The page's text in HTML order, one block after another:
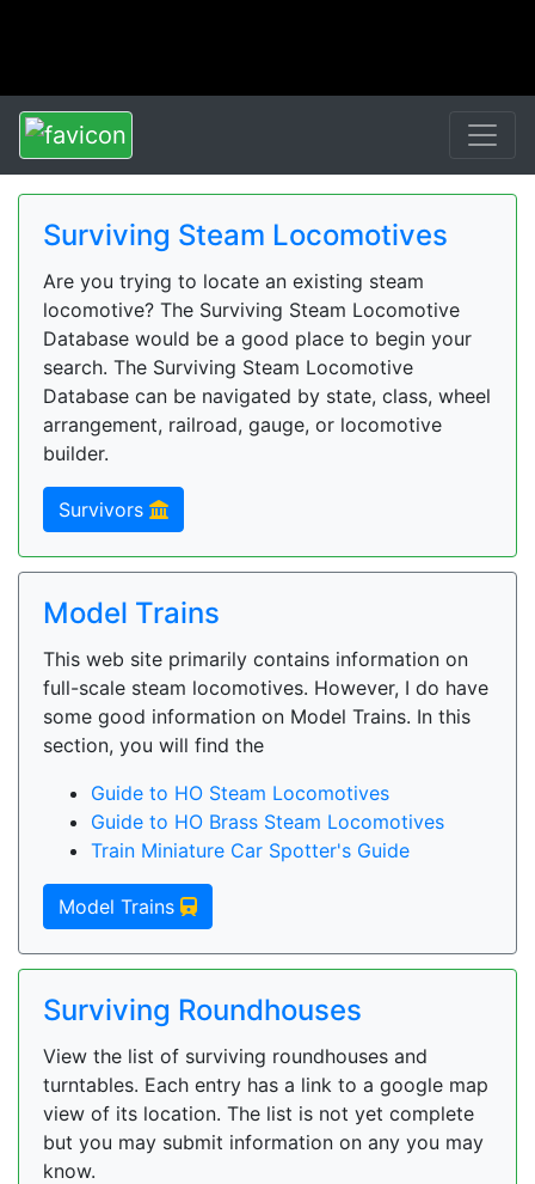
Surviving Steam Locomotives
Are you trying to locate an existing steam
locomotive? The Surviving Steam Locomotive
Database would be a good place to begin your
search. The Surviving Steam Locomotive
Database can be navigated by state, class, wheel
arrangement, railroad, gauge, or locomotive
builder.
Survivors
Model Trains
This web site primarily contains information on
full-scale steam locomotives. However, I do have
some good information on Model Trains. In this
section, you will find the
Guide to HO Steam Locomotives
Guide to HO Brass Steam Locomotives
Train Miniature Car Spotter's Guide
Model Trains
Surviving Roundhouses
View the list of surviving roundhouses and
turntables. Each entry has a link to a google map
view of its location. The list is not yet complete
but you may submit information on any you may
know.